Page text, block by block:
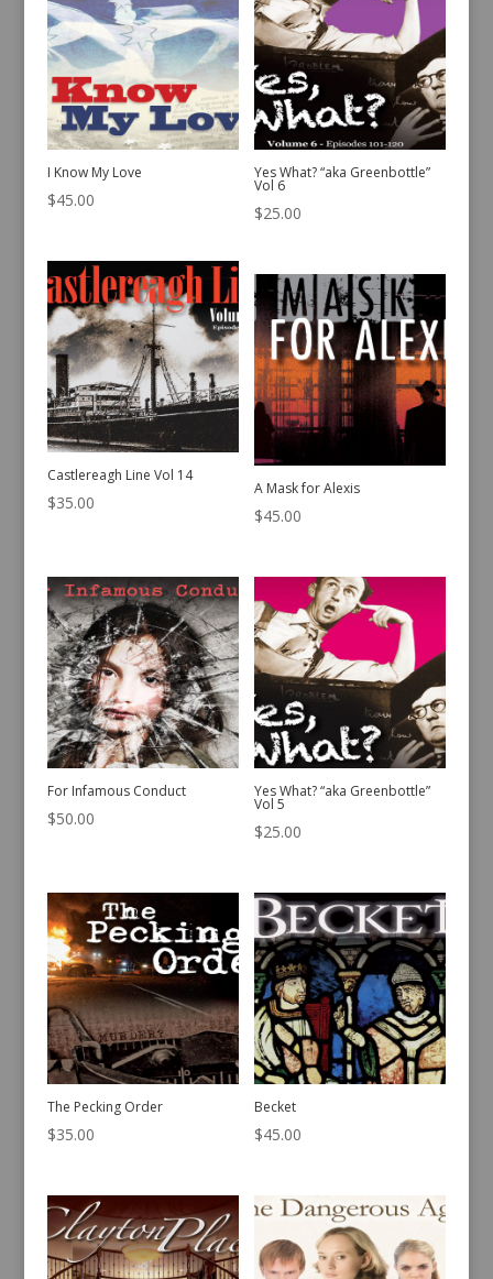
I Know My Love
$45.00
Yes What? “aka Greenbottle”
Vol 6
$25.00
Castlereagh Line Vol 14
$35.00
A Mask for Alexis
$45.00
For Infamous Conduct
$50.00
Yes What? “aka Greenbottle”
Vol 5
$25.00
The Pecking Order
$35.00
Becket
$45.00